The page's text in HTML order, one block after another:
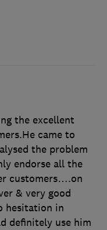
the excellent
came to
the problem
endorse all the
customers….on
& very good
hesitation in
definitely use him